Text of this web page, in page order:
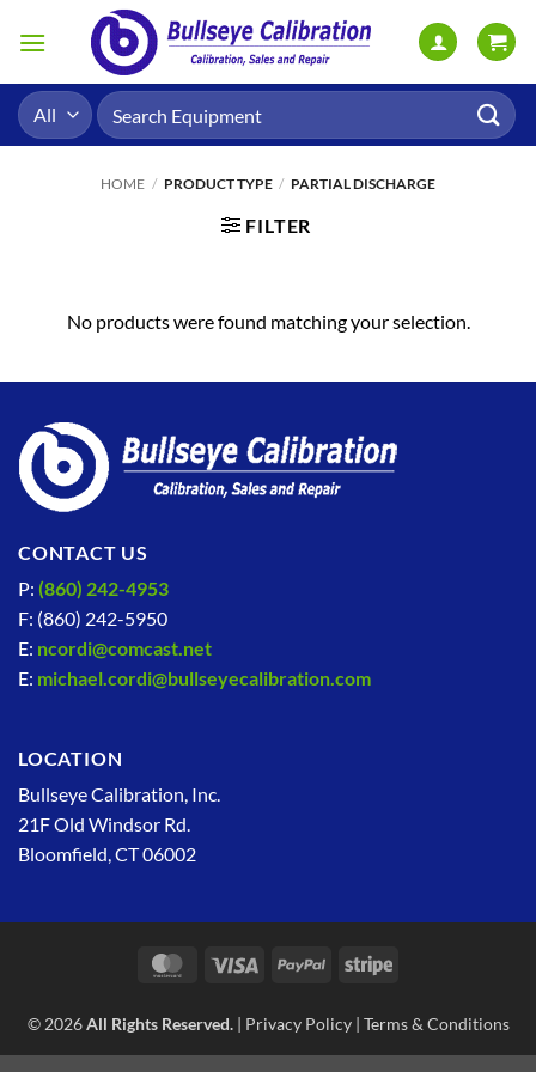
Search
for:
HOME / PRODUCT TYPE / PARTIAL DISCHARGE
FILTER
No products were found matching your selection.
CONTACT US
P: (860) 242-4953
F: (860) 242-5950
E: ncordi@comcast.net
E: michael.cordi@bullseyecalibration.com
LOCATION
Bullseye Calibration, Inc.
21F Old Windsor Rd.
Bloomfield, CT 06002
MasterCardVisa PayPal Stripe
© 2026All Rights Reserved.| Privacy Policy| Terms & Conditions